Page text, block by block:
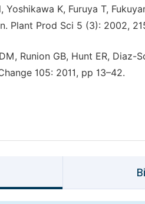
Yoshikawa K, Furuya T,
Plant Prod Sci 5 (3): 2002,
Runion GB, Hunt ER,
105: 2011, pp 13–42.